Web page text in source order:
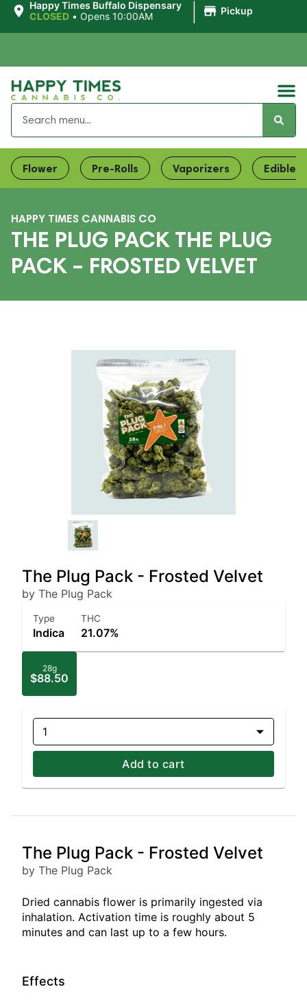
Happy Times Buffalo Dispensary
CLOSED • Opens 10:00AM Pickup
Flower Pre-Rolls Vaporizers Edibles
HAPPY TIMES CANNABIS CO
THE PLUG PACK THE PLUG
PACK – FROSTED VELVET
The Plug Pack - Frosted Velvet
by The Plug Pack
Type
Indica
THC
21.07%
28g
$88.50
1
Add to cart
The Plug Pack - Frosted Velvet
by The Plug Pack
Dried cannabis flower is primarily ingested via
inhalation. Activation time is roughly about 5
minutes and can last up to a few hours.
Effects